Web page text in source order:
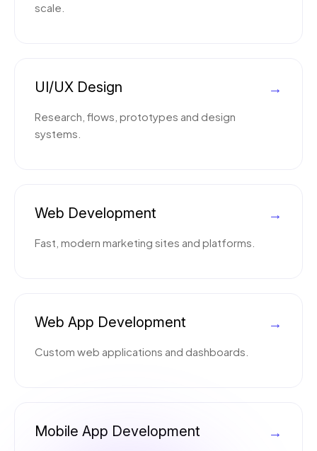
scale.
UI/UX Design
Research, flows, prototypes and design
systems.
→
Web Development
Fast, modern marketing sites and platforms.
→
Web App Development
Custom web applications and dashboards.
→
Mobile App Development →